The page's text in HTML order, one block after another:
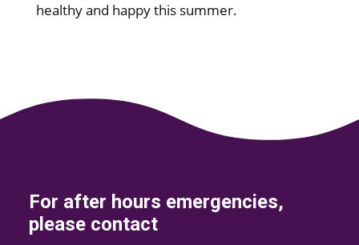
healthy and happy this summer.
For after hours emergencies,
please contact